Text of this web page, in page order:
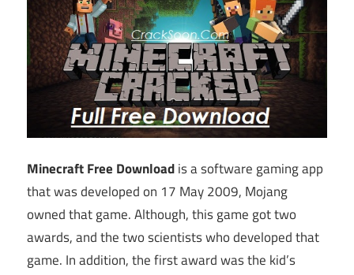
Minecraft Free Downloadis a software gaming app
that was developed on 17 May 2009, Mojang
owned that game. Although, this game got two
awards, and the two scientists who developed that
game. In addition, the first award was the kid’s